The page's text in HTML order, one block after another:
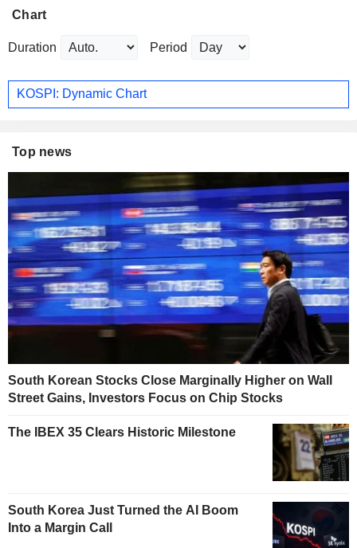
Chart
Duration Period
KOSPI: Dynamic Chart
Top news
South Korean Stocks Close Marginally Higher on Wall
Street Gains, Investors Focus on Chip Stocks
The IBEX 35 Clears Historic Milestone
South Korea Just Turned the AI Boom
Into a Margin Call